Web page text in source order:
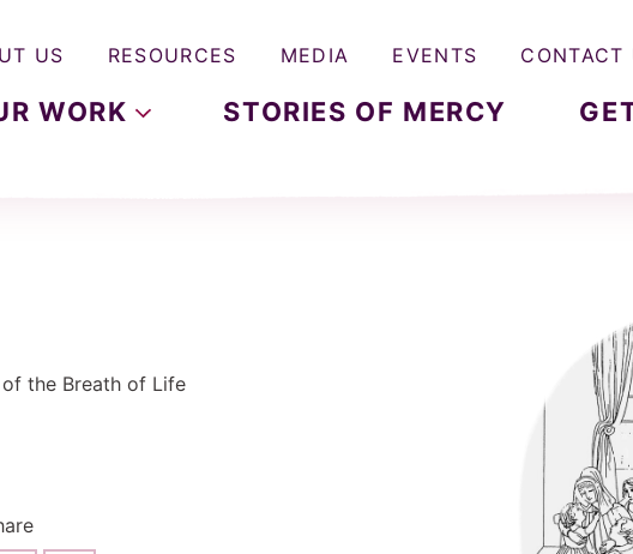
WORK STORIES OF MERCY
US RESOURCES MEDIA EVENTS CONTACT
the Breath of Life